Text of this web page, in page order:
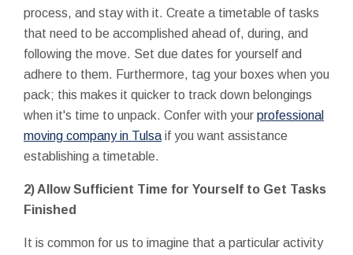
process, and stay with it. Create a timetable of tasks
that need to be accomplished ahead of, during, and
following the move. Set due dates for yourself and
adhere to them. Furthermore, tag your boxes when you
pack; this makes it quicker to track down belongings
when it's time to unpack. Confer with your professional
moving company in Tulsa if you want assistance
establishing a timetable.
2) Allow Sufficient Time for Yourself to Get Tasks
Finished
It is common for us to imagine that a particular activity